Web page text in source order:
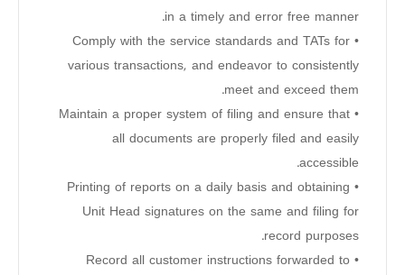
in a timely and error free manner.
• Comply with the service standards and TATs for
various transactions, and endeavor to consistently
meet and exceed them.
• Maintain a proper system of filing and ensure that
all documents are properly filed and easily
accessible.
• Printing of reports on a daily basis and obtaining
Unit Head signatures on the same and filing for
record purposes.
• Record all customer instructions forwarded to